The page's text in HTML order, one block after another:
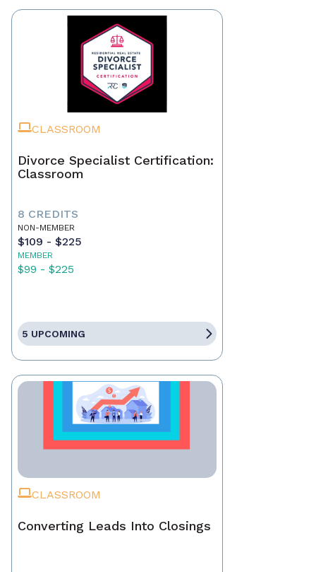
CLASSROOM
Divorce Specialist Certification:
Classroom
8 CREDITS
NON-MEMBER
$109 - $225
MEMBER
$99 - $225
5 UPCOMING
CLASSROOM
Converting Leads Into Closings